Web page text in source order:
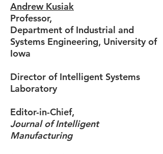
Andrew Kusiak
Professor,
Department of Industrial and
Systems Engineering, University of
Iowa
Director of Intelligent Systems
Laboratory
Editor-in-Chief,
Journal of Intelligent
Manufacturing